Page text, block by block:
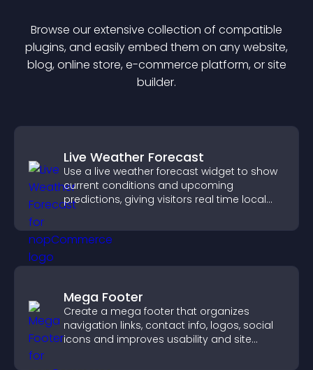
Browse our extensive collection of compatible
plugins, and easily embed them on any website,
blog, online store, e-commerce platform, or site
builder.
Live Weather Forecast
Use a live weather forecast widget to show
current conditions and upcoming
predictions, giving visitors real time local
Mega Footer
Create a mega footer that organizes
navigation links, contact info, logos, social
icons and improves usability and site